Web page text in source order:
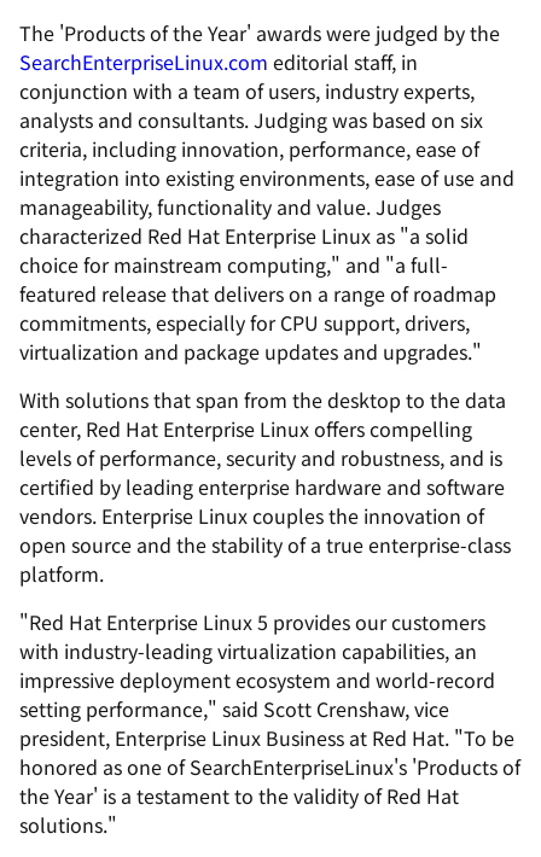
The 'Products of the Year' awards were judged by the
SearchEnterpriseLinux.com editorial staff, in
conjunction with a team of users, industry experts,
analysts and consultants. Judging was based on six
criteria, including innovation, performance, ease of
integration into existing environments, ease of use and
manageability, functionality and value. Judges
characterized Red Hat Enterprise Linux as "a solid
choice for mainstream computing," and "a full-
featured release that delivers on a range of roadmap
commitments, especially for CPU support, drivers,
virtualization and package updates and upgrades."
With solutions that span from the desktop to the data
center, Red Hat Enterprise Linux offers compelling
levels of performance, security and robustness, and is
certified by leading enterprise hardware and software
vendors. Enterprise Linux couples the innovation of
open source and the stability of a true enterprise-class
platform.
"Red Hat Enterprise Linux 5 provides our customers
with industry-leading virtualization capabilities, an
impressive deployment ecosystem and world-record
setting performance," said Scott Crenshaw, vice
president, Enterprise Linux Business at Red Hat. "To be
honored as one of SearchEnterpriseLinux's 'Products of
the Year' is a testament to the validity of Red Hat
solutions."